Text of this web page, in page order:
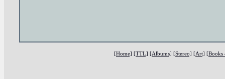
[Home] [TTL] [Albums] [Stereo] [Art] [Books